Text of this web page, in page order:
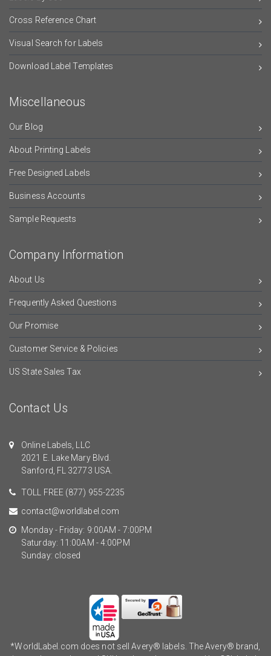
Cross Reference Chart
Visual Search for Labels
Download Label Templates
Miscellaneous
Our Blog
About Printing Labels
Free Designed Labels
Business Accounts
Sample Requests
Company Information
About Us
Frequently Asked Questions
Our Promise
Customer Service & Policies
US State Sales Tax
Contact Us
Online Labels, LLC
2021 E. Lake Mary Blvd.
Sanford, FL 32773 USA.
TOLL FREE (877) 955-2235
contact@worldlabel.com
Monday - Friday: 9:00AM - 7:00PM
Saturday: 11:00AM - 4:00PM
Sunday: closed
*WorldLabel.com does not sell Avery® labels. The Avery® brand,